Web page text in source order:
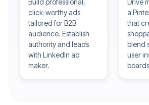
click-worthy ads
tailored for B2B
audience. Establish
authority and leads
with LinkedIn ad
maker.
a
that
blend
user